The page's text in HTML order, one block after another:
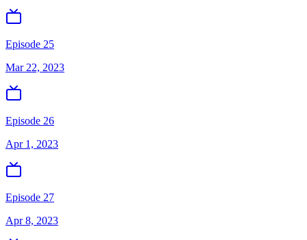
Episode 25
Mar 22, 2023
Episode 26
Apr 1, 2023
Episode 27
Apr 8, 2023